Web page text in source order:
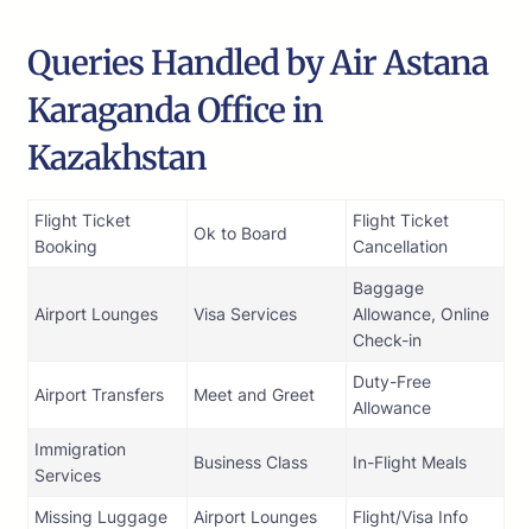
Queries Handled by Air Astana
Karaganda Office in
Kazakhstan
Flight Ticket
Booking
Ok to Board
Flight Ticket
Cancellation
Airport Lounges Visa Services
Baggage
Allowance, Online
Check-in
Airport Transfers Meet and Greet
Duty-Free
Allowance
Immigration
Services
Business Class In-Flight Meals
Missing Luggage Airport Lounges Flight/Visa Info